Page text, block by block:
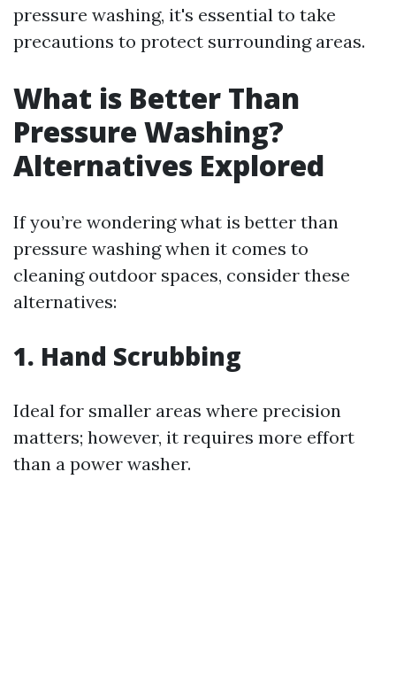
pressure washing, it's essential to take
precautions to protect surrounding areas.
What is Better Than
Pressure Washing?
Alternatives Explored
If you’re wondering what is better than
pressure washing when it comes to
cleaning outdoor spaces, consider these
alternatives:
1. Hand Scrubbing
Ideal for smaller areas where precision
matters; however, it requires more effort
than a power washer.